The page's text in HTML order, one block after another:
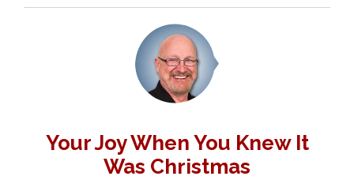
Your Joy When You Knew It
Was Christmas